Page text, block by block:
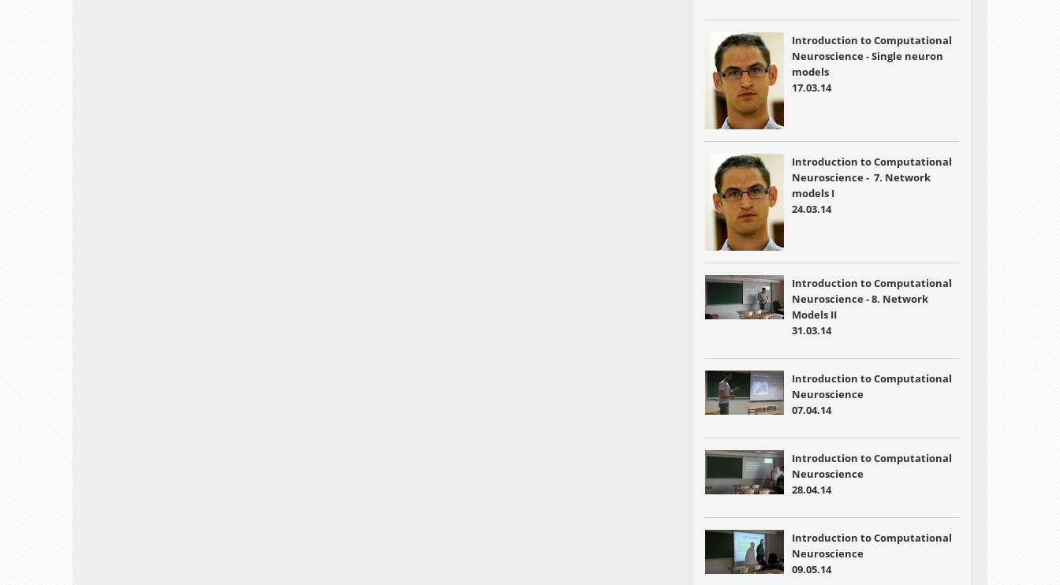
Introduction to Computational
Neuroscience - Single neuron
models
17.03.14
Introduction to Computational
Neuroscience - 7. Network
models I
24.03.14
Introduction to Computational
Neuroscience - 8. Network
Models II
31.03.14
Introduction to Computational
Neuroscience
07.04.14
Introduction to Computational
Neuroscience
28.04.14
Introduction to Computational
Neuroscience
09.05.14